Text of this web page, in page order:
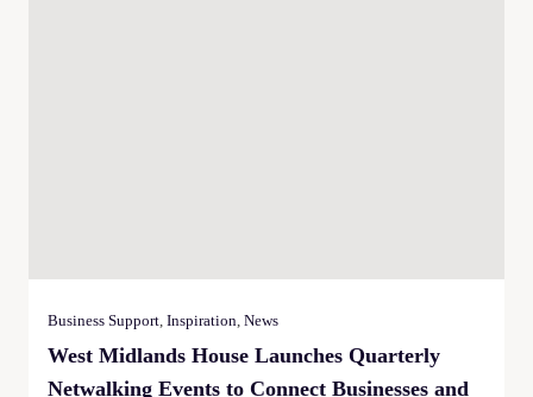
Business Support, Inspiration, News
West Midlands House Launches Quarterly
Netwalking Events to Connect Businesses and